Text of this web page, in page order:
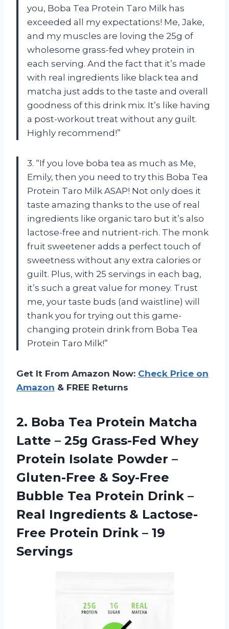
you, Boba Tea Protein Taro Milk has
exceeded all my expectations! Me, Jake,
and my muscles are loving the 25g of
wholesome grass-fed whey protein in
each serving. And the fact that it’s made
with real ingredients like black tea and
matcha just adds to the taste and overall
goodness of this drink mix. It’s like having
a post-workout treat without any guilt.
Highly recommend!”
3. “If you love boba tea as much as Me,
Emily, then you need to try this Boba Tea
Protein Taro Milk ASAP! Not only does it
taste amazing thanks to the use of real
ingredients like organic taro but it’s also
lactose-free and nutrient-rich. The monk
fruit sweetener adds a perfect touch of
sweetness without any extra calories or
guilt. Plus, with 25 servings in each bag,
it’s such a great value for money. Trust
me, your taste buds (and waistline) will
thank you for trying out this game-
changing protein drink from Boba Tea
Protein Taro Milk!”
Get It From Amazon Now: Check Price on
Amazon & FREE Returns
2. Boba Tea Protein Matcha
Latte – 25g Grass-Fed Whey
Protein Isolate Powder –
Gluten-Free & Soy-Free
Bubble Tea Protein Drink –
Real Ingredients & Lactose-
Free Protein Drink – 19
Servings